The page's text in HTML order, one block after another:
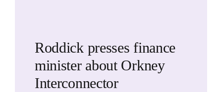
Roddick presses finance
minister about Orkney
Interconnector